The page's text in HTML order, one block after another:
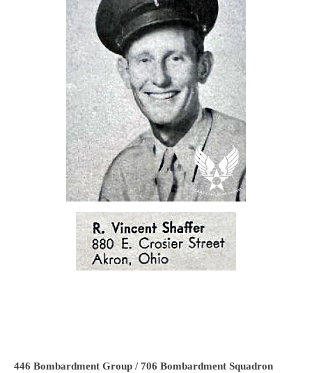
446 Bombardment Group / 706 Bombardment Squadron